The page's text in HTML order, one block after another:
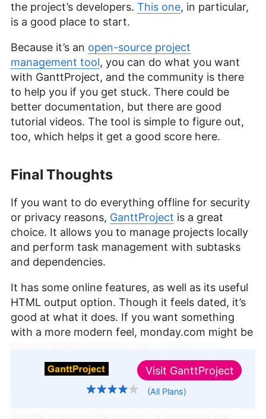
the project’s developers. This one, in particular,
is a good place to start.
Because it’s an open-source project
management tool, you can do what you want
with GanttProject, and the community is there
to help you if you get stuck. There could be
better documentation, but there are good
tutorial videos. The tool is simple to figure out,
too, which helps it get a good score here.
Final Thoughts
If you want to do everything offline for security
or privacy reasons, GanttProject is a great
choice. It allows you to manage projects locally
and perform task management with subtasks
and dependencies.
It has some online features, as well as its useful
HTML output option. Though it feels dated, it’s
good at what it does. If you want something
with a more modern feel, monday.com might be
.
GanttProject is basic in terms of what it offers,
Visit GanttProject
(All Plans)